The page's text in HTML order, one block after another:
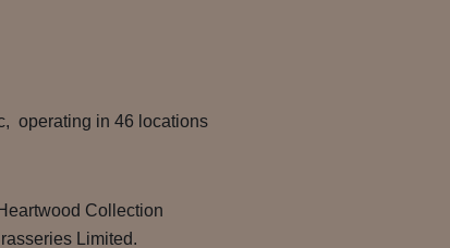
operating in 46 locations
Collection
Limited.